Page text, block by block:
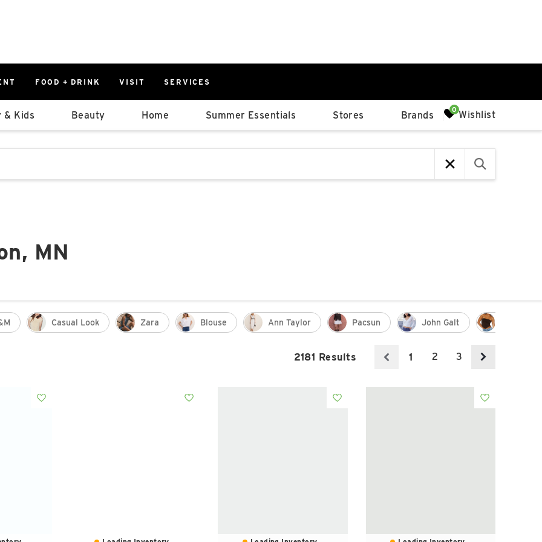
FOOD + DRINK VISIT SERVICES
0%
East
Parking Ramp
East Lot
& Kids Beauty Home Summer Essentials Stores Brands Wishlist
that follow it as you type.
MN
Casual Look Zara Blouse Ann Taylor Pacsun John Galt
2181 Results 1 2 3